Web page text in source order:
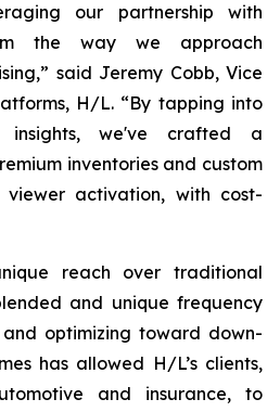
our partnership with
the way we approach
said Jeremy Cobb, Vice
H/L. “By tapping into
insights, we've crafted a
inventories and custom
activation, with cost-
reach over traditional
and unique frequency
optimizing toward down-
has allowed H/L’s clients,
and insurance, to